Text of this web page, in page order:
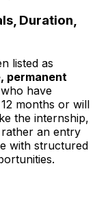
Duration,
listed as
permanent
have
months or will
the internship,
an entry
with structured